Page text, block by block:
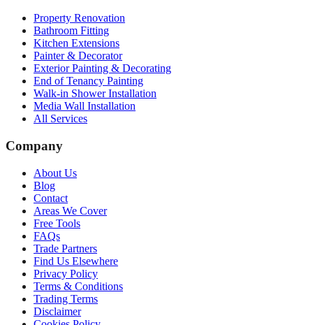
Property Renovation
Bathroom Fitting
Kitchen Extensions
Painter & Decorator
Exterior Painting & Decorating
End of Tenancy Painting
Walk-in Shower Installation
Media Wall Installation
All Services
Company
About Us
Blog
Contact
Areas We Cover
Free Tools
FAQs
Trade Partners
Find Us Elsewhere
Privacy Policy
Terms & Conditions
Trading Terms
Disclaimer